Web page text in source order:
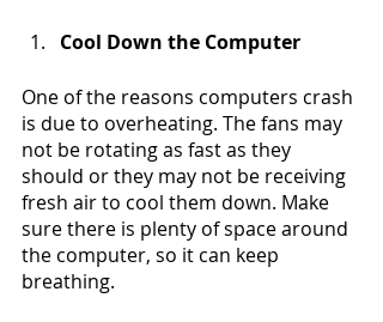
Cool Down the Computer
One of the reasons computers crash
is due to overheating. The fans may
not be rotating as fast as they
should or they may not be receiving
fresh air to cool them down. Make
sure there is plenty of space around
the computer, so it can keep
breathing.